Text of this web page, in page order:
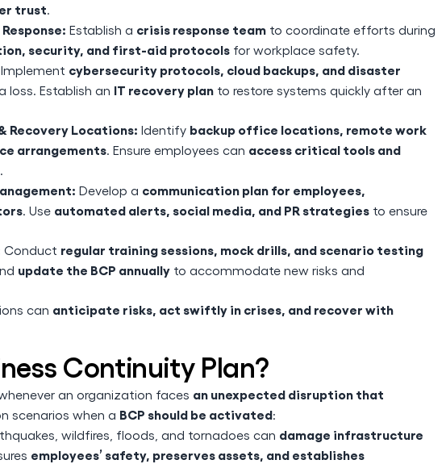
trust.
Establish a crisis response team to coordinate efforts during
security, and first-aid protocols for workplace safety.
Implement cybersecurity protocols, cloud backups, and disaster
loss. Establish an IT recovery plan to restore systems quickly after an
Recovery Locations: Identify backup office locations, remote work
arrangements. Ensure employees can access critical tools and
.
Develop a communication plan for employees,
. Use automated alerts, social media, and PR strategies to ensure
Conduct regular training sessions, mock drills, and scenario testing
update the BCP annually to accommodate new risks and
can anticipate risks, act swiftly in crises, and recover with
Continuity Plan?
an organization faces an unexpected disruption that
scenarios when a BCP should be activated:
wildfires, floods, and tornadoes can damage infrastructure
employees’ safety, preserves assets, and establishes